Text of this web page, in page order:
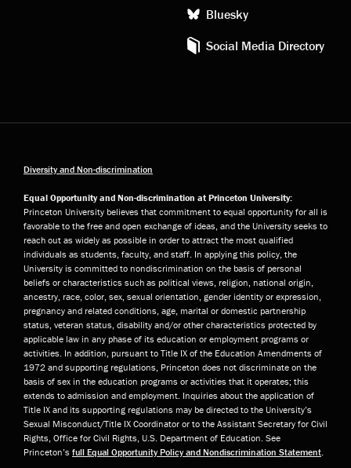
Bluesky
Social Media Directory
Diversity and Non-discrimination
Equal Opportunity and Non-discrimination at Princeton University:
Princeton University believes that commitment to equal opportunity for all is
favorable to the free and open exchange of ideas, and the University seeks to
reach out as widely as possible in order to attract the most qualified
individuals as students, faculty, and staff. In applying this policy, the
University is committed to nondiscrimination on the basis of personal
beliefs or characteristics such as political views, religion, national origin,
ancestry, race, color, sex, sexual orientation, gender identity or expression,
pregnancy and related conditions, age, marital or domestic partnership
status, veteran status, disability and/or other characteristics protected by
applicable law in any phase of its education or employment programs or
activities. In addition, pursuant to Title IX of the Education Amendments of
1972 and supporting regulations, Princeton does not discriminate on the
basis of sex in the education programs or activities that it operates; this
extends to admission and employment. Inquiries about the application of
Title IX and its supporting regulations may be directed to the University’s
Sexual Misconduct/Title IX Coordinator or to the Assistant Secretary for Civil
Rights, Office for Civil Rights, U.S. Department of Education. See
Princeton’s full Equal Opportunity Policy and Nondiscrimination Statement.